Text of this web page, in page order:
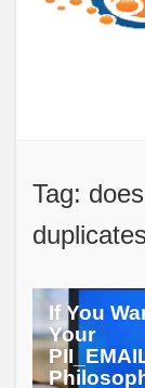
Tag:
duplicates
If You
Your